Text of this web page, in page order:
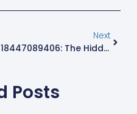
Next
18447089406: The Hidden Secrets And Surprising Benefits You Must Discover
Posts